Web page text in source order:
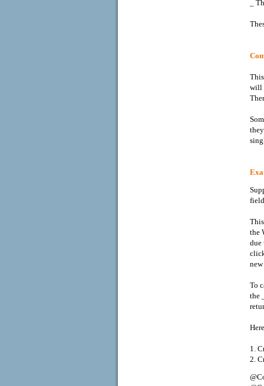
_
will
the
due
To
the
1.
2.